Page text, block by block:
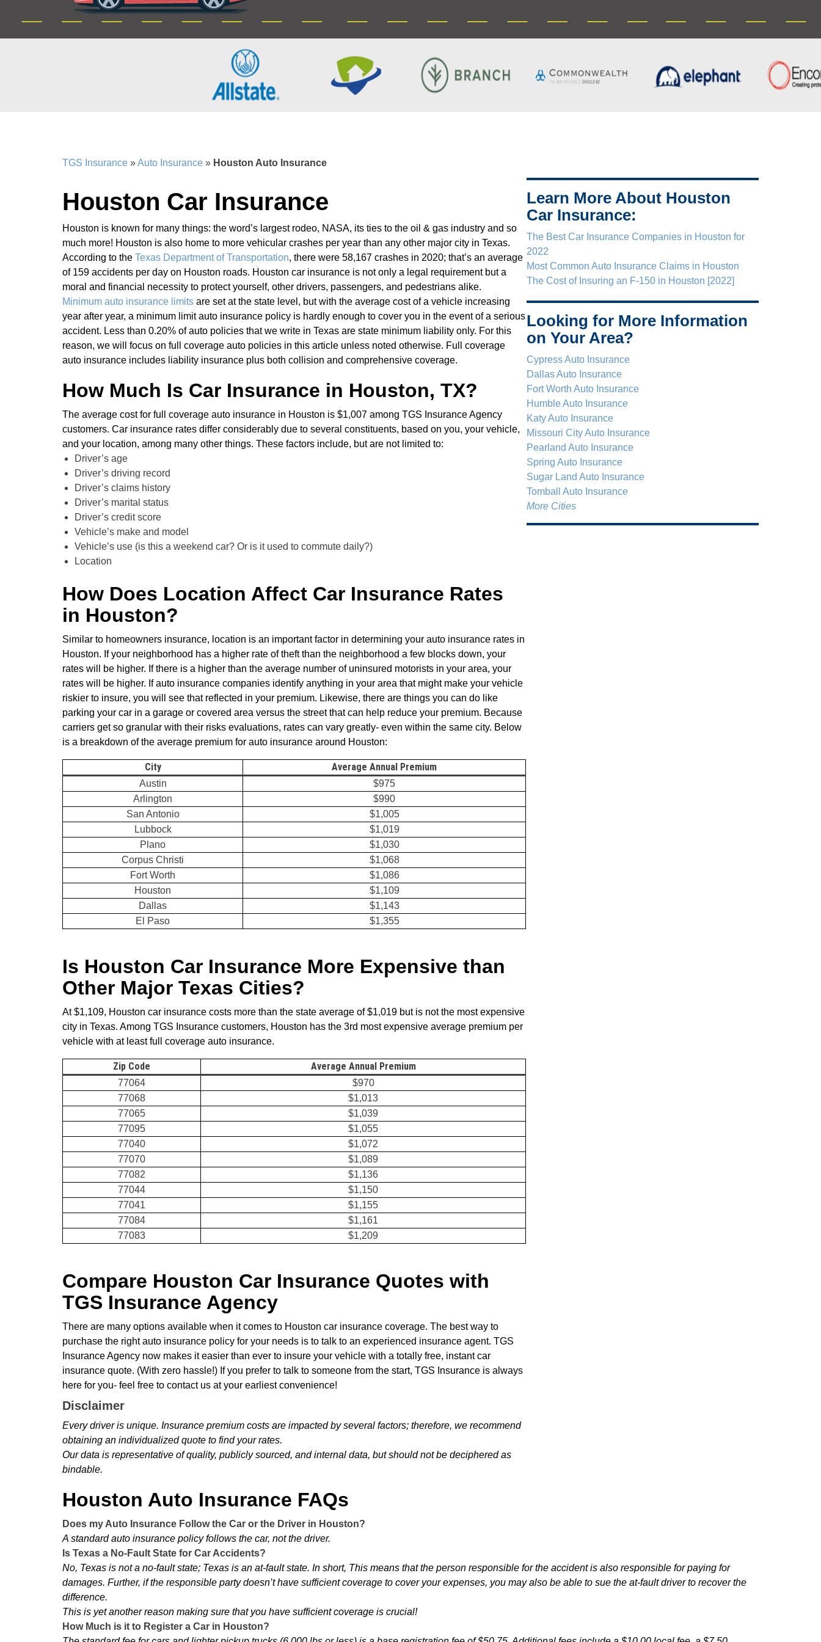
TGS Insurance »Auto Insurance » Houston Auto Insurance
Houston Car Insurance
Houston is known for many things: the word’s largest rodeo, NASA, its ties to the oil & gas industry and so
much more! Houston is also home to more vehicular crashes per year than any other major city in Texas.
According to the Texas Department of Transportation, there were 58,167 crashes in 2020; that’s an average
of 159 accidents per day on Houston roads. Houston car insurance is not only a legal requirement but a
moral and financial necessity to protect yourself, other drivers, passengers, and pedestrians alike.
Minimum auto insurance limits are set at the state level, but with the average cost of a vehicle increasing
year after year, a minimum limit auto insurance policy is hardly enough to cover you in the event of a serious
accident. Less than 0.20% of auto policies that we write in Texas are state minimum liability only. For this
reason, we will focus on full coverage auto policies in this article unless noted otherwise. Full coverage
auto insurance includes liability insurance plus both collision and comprehensive coverage.
How Much Is Car Insurance in Houston, TX?
The average cost for full coverage auto insurance in Houston is $1,007 among TGS Insurance Agency
customers. Car insurance rates differ considerably due to several constituents, based on you, your vehicle,
and your location, among many other things. These factors include, but are not limited to:
Driver’s age
Driver’s driving record
Driver’s claims history
Driver’s marital status
Driver’s credit score
Vehicle’s make and model
Vehicle’s use (is this a weekend car? Or is it used to commute daily?)
Location
How Does Location Affect Car Insurance Rates
in Houston?
Similar to homeowners insurance, location is an important factor in determining your auto insurance rates in
Houston. If your neighborhood has a higher rate of theft than the neighborhood a few blocks down, your
rates will be higher. If there is a higher than the average number of uninsured motorists in your area, your
rates will be higher. If auto insurance companies identify anything in your area that might make your vehicle
riskier to insure, you will see that reflected in your premium. Likewise, there are things you can do like
parking your car in a garage or covered area versus the street that can help reduce your premium. Because
carriers get so granular with their risks evaluations, rates can vary greatly- even within the same city. Below
is a breakdown of the average premium for auto insurance around Houston:
City Average Annual Premium
Austin
$975
Arlington
$990
San Antonio
$1,005
Lubbock
$1,019
Plano
$1,030
Corpus Christi
$1,068
Fort Worth
$1,086
Houston
$1,109
Dallas
$1,143
El Paso
$1,355
Is Houston Car Insurance More Expensive than
Other Major Texas Cities?
At $1,109, Houston car insurance costs more than the state average of $1,019 but is not the most expensive
city in Texas. Among TGS Insurance customers, Houston has the 3rd most expensive average premium per
vehicle with at least full coverage auto insurance.
Zip Code Average Annual Premium
77064
$970
77068
$1,013
77065
$1,039
77095
$1,055
77040
$1,072
77070
$1,089
77082
$1,136
77044
$1,150
77041
$1,155
77084
$1,161
77083
$1,209
Compare Houston Car Insurance Quotes with
TGS Insurance Agency
There are many options available when it comes to Houston car insurance coverage. The best way to
purchase the right auto insurance policy for your needs is to talk to an experienced insurance agent. TGS
Insurance Agency now makes it easier than ever to insure your vehicle with a totally free, instant car
insurance quote. (With zero hassle!) If you prefer to talk to someone from the start, TGS Insurance is always
here for you- feel free to contact us at your earliest convenience!
Disclaimer
Every driver is unique. Insurance premium costs are impacted by several factors; therefore, we recommend
obtaining an individualized quote to find your rates.
Our data is representative of quality, publicly sourced, and internal data, but should not be deciphered as
bindable.
Learn More About Houston
Car Insurance:
The Best Car Insurance Companies in Houston for
2022
Most Common Auto Insurance Claims in Houston
The Cost of Insuring an F-150 in Houston [2022]
Looking for More Information
on Your Area?
Cypress Auto Insurance
Dallas Auto Insurance
Fort Worth Auto Insurance
Humble Auto Insurance
Katy Auto Insurance
Missouri City Auto Insurance
Pearland Auto Insurance
Spring Auto Insurance
Sugar Land Auto Insurance
Tomball Auto Insurance
More Cities
Houston Auto Insurance FAQs
Does my Auto Insurance Follow the Car or the Driver in Houston?
A standard auto insurance policy follows the car, not the driver.
Is Texas a No-Fault State for Car Accidents?
No, Texas is not a no-fault state; Texas is an at-fault state. In short, This means that the person responsible for the accident is also responsible for paying for
damages. Further, if the responsible party doesn’t have sufficient coverage to cover your expenses, you may also be able to sue the at-fault driver to recover the
difference.
This is yet another reason making sure that you have sufficient coverage is crucial!
How Much is it to Register a Car in Houston?